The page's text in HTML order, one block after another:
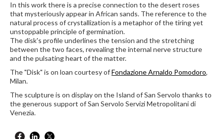
In this work there is a precise connection to the desert roses
that mysteriously appear in African sands. The reference to the
natural process of crystallization is a metaphor of the tiring yet
unstoppable principle of germination.
The disk's profile underlines the tension and the stretching
between the two faces, revealing the internal nerve structure
and the pulsating heart of the matter.
The "Disk" is on loan courtesy ofFondazione Arnaldo Pomodoro,
Milan.
The sculpture is on display on the Island of San Servolo thanks to
the generous support of San Servolo Servizi Metropolitani di
Venezia.